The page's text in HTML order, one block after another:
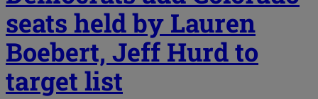
seats held by Lauren
Boebert, Jeff Hurd to
target list